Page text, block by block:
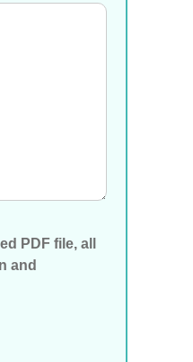
PDF file, all
and